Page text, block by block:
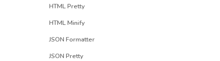
HTML Pretty
HTML Minify
JSON Formatter
JSON Pretty